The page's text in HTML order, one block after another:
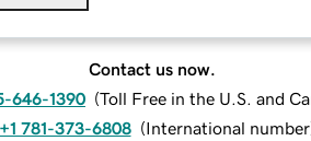
Contact us now.
646-1390 (Toll Free in the U.S. and
+1 781-373-6808 (International number